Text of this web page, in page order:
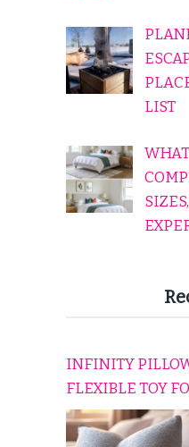
LIST
INFINITY
FLEXIBLE TOY
TO RELAX, PLAY,
COMFORTABLY